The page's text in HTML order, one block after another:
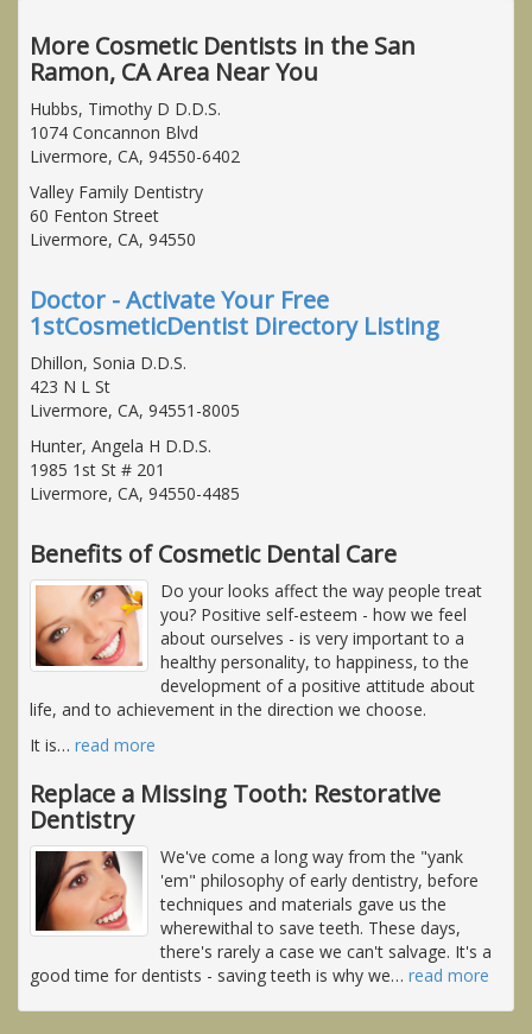
More Cosmetic Dentists in the San
Ramon, CA Area Near You
Hubbs, Timothy D D.D.S.
1074 Concannon Blvd
Livermore, CA, 94550-6402
Valley Family Dentistry
60 Fenton Street
Livermore, CA, 94550
Doctor - Activate Your Free
1stCosmeticDentist Directory Listing
Dhillon, Sonia D.D.S.
423 N L St
Livermore, CA, 94551-8005
Hunter, Angela H D.D.S.
1985 1st St # 201
Livermore, CA, 94550-4485
Benefits of Cosmetic Dental Care
Do your looks affect the way people treat
you? Positive self-esteem - how we feel
about ourselves - is very important to a
healthy personality, to happiness, to the
development of a positive attitude about
life, and to achievement in the direction we choose.
It is… read more
Replace a Missing Tooth: Restorative
Dentistry
We've come a long way from the "yank
'em" philosophy of early dentistry, before
techniques and materials gave us the
wherewithal to save teeth. These days,
there's rarely a case we can't salvage. It's a
good time for dentists - saving teeth is why we… read more